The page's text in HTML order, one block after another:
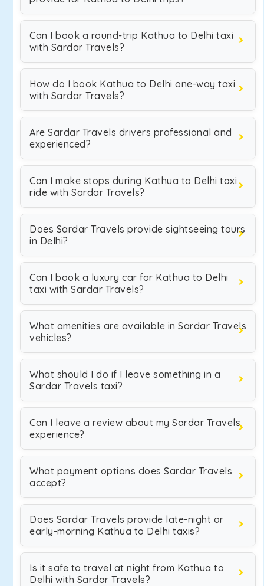
Can I book a round-trip Kathua to Delhi taxi
with Sardar Travels?
How do I book Kathua to Delhi one-way taxi
with Sardar Travels?
Are Sardar Travels drivers professional and
experienced?
Can I make stops during Kathua to Delhi taxi
ride with Sardar Travels?
Does Sardar Travels provide sightseeing tours
in Delhi?
Can I book a luxury car for Kathua to Delhi
taxi with Sardar Travels?
What amenities are available in Sardar Travels
vehicles?
What should I do if I leave something in a
Sardar Travels taxi?
Can I leave a review about my Sardar Travels
experience?
What payment options does Sardar Travels
accept?
Does Sardar Travels provide late-night or
early-morning Kathua to Delhi taxis?
Is it safe to travel at night from Kathua to
Delhi with Sardar Travels?